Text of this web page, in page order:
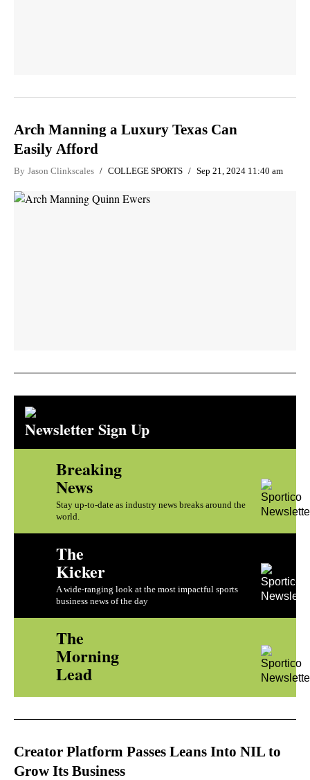
Arch Manning a Luxury Texas Can
Easily Afford
By Jason Clinkscales COLLEGE SPORTS Sep 21, 2024 11:40 am
Newsletter Sign Up
Breaking
News
Stay up-to-date as industry news breaks around the
world.
The
Kicker
A wide-ranging look at the most impactful sports
business news of the day
The
Morning
Lead
Creator Platform Passes Leans Into NIL to
Grow Its Business